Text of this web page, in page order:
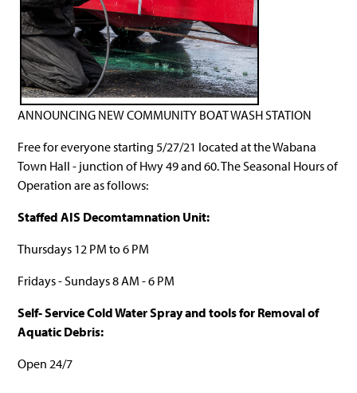
ANNOUNCING NEW COMMUNITY BOAT WASH STATION
Free for everyone starting 5/27/21 located at the Wabana
Town Hall - junction of Hwy 49 and 60. The Seasonal Hours of
Operation are as follows:
Staffed AIS Decomtamnation Unit:
Thursdays 12 PM to 6 PM
Fridays - Sundays 8 AM - 6 PM
Self- Service Cold Water Spray and tools for Removal of
Aquatic Debris:
Open 24/7